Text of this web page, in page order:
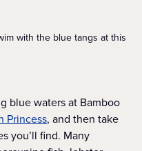
with the blue tangs at this
blue waters at Bamboo
Princess, and then take
you’ll find. Many